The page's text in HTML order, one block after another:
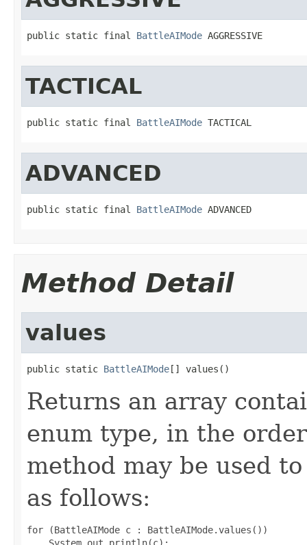
public static final BattleAIMode AGGRESSIVE
TACTICAL
public static final BattleAIMode TACTICAL
ADVANCED
public static final BattleAIMode ADVANCED
Method Detail
values
public static BattleAIMode[] values()
Returns an array
enum type, in the
method may be used
as follows:
for (BattleAIMode c : BattleAIMode.values())